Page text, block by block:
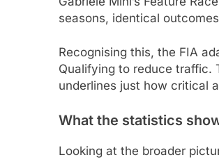
seasons, identical
Recognising this, the FIA
Qualifying to reduce traffic.
underlines just how critical
What the statistics
Looking at the broader